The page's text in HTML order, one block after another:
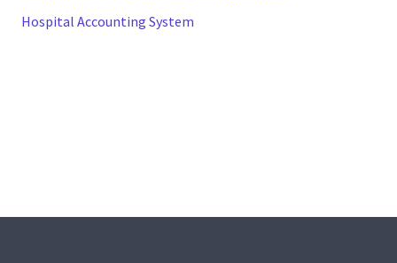
Hospital Accounting System